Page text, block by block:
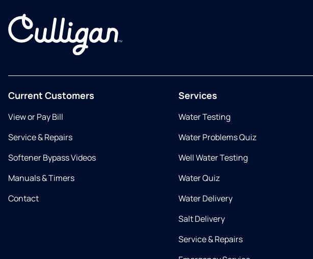
Current Customers
View or Pay Bill
Service & Repairs
Softener Bypass Videos
Manuals & Timers
Contact
Services
Water Testing
Water Problems Quiz
Well Water Testing
Water Quiz
Water Delivery
Salt Delivery
Service & Repairs